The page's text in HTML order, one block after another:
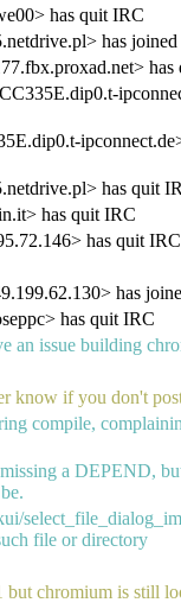
has quit IRC
has joined
has
has quit
has quit IRC
has quit IRC
has
has quit IRC
an issue building
know if you don't
compile,
a DEPEND,
file or directory
but chromium is still